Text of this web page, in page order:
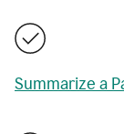
Summarize a